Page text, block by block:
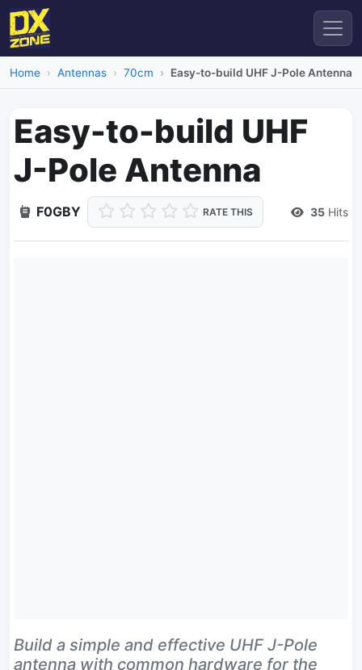
Home Antennas 70cm Easy-to-build UHF J-Pole Antenna
Easy-to-build UHF
J-Pole Antenna
F0GBY RATE THIS 35 Hits
Build a simple and effective UHF J-Pole
antenna with common hardware for the